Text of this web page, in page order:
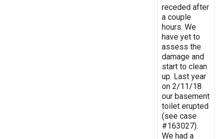
receded after
a couple
hours. We
have yet to
assess the
damage and
start to clean
up. Last year
on 2/11/18
our basement
toilet erupted
(see case
#163027).
We had a